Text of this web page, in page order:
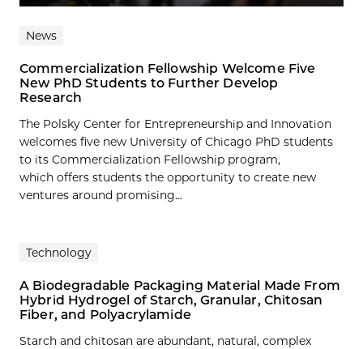
News
Commercialization Fellowship Welcome Five
New PhD Students to Further Develop
Research
The Polsky Center for Entrepreneurship and Innovation
welcomes five new University of Chicago PhD students
to its Commercialization Fellowship program,
which offers students the opportunity to create new
ventures around promising...
Technology
A Biodegradable Packaging Material Made From
Hybrid Hydrogel of Starch, Granular, Chitosan
Fiber, and Polyacrylamide
Starch and chitosan are abundant, natural, complex